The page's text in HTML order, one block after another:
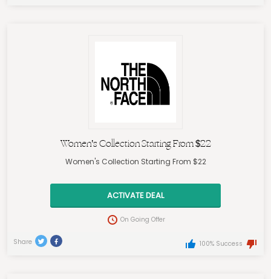
Women’s Collection Starting From $22
Women's Collection Starting From $22
ACTIVATE DEAL
On Going Offer
Share 100% Success